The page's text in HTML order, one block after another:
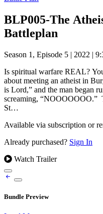
BLP005-The
Battleplan
Season 1, Episode 5 | 2022 |
Is spiritual warfare REAL?
about meeting an atheist in
is Lord,” and the man began
screaming, “NOOOOOOO.” Tune in to hear the WHOLE story.
St…
Available via subscription or
Already purchased? Sign In
Watch Trailer
Bundle Preview